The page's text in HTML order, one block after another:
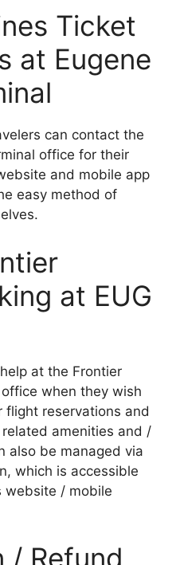
Ticket
at Eugene
can contact the
office for their
and mobile app
easy method of
at EUG
at the Frontier
when they wish
flight reservations and
amenities and /
also be managed via
which is accessible
website / mobile
/ Refund